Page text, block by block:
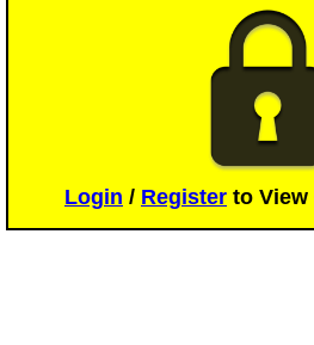
Login / Register to View